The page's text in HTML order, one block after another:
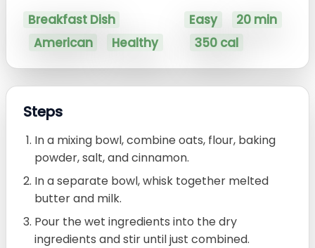
Breakfast Dish
American
Healthy
Easy
20 min
350 cal
Steps
In a mixing bowl, combine oats, flour, baking
powder, salt, and cinnamon.
In a separate bowl, whisk together melted
butter and milk.
Pour the wet ingredients into the dry
ingredients and stir until just combined.